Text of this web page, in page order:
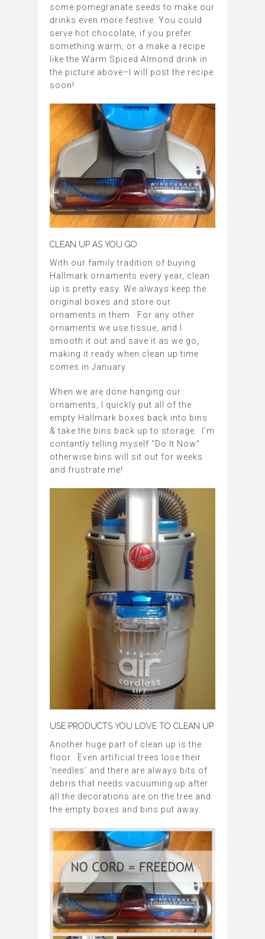
some pomegranate seeds to make our
drinks even more festive. You could
serve hot chocolate, if you prefer
something warm, or a make a recipe
like the Warm Spiced Almond drink in
the picture above–I will post the recipe
soon!
CLEAN UP AS YOU GO
With our family tradition of buying
Hallmark ornaments every year, clean
up is pretty easy. We always keep the
original boxes and store our
ornaments in them. For any other
ornaments we use tissue, and I
smooth it out and save it as we go,
making it ready when clean up time
comes in January.
When we are done hanging our
ornaments, I quickly put all of the
empty Hallmark boxes back into bins
& take the bins back up to storage. I’m
contantly telling myself “Do It Now”
otherwise bins will sit out for weeks
and frustrate me!
USE PRODUCTS YOU LOVE TO CLEAN UP
Another huge part of clean up is the
floor. Even artificial trees lose their
‘needles’ and there are always bits of
debris that needs vacuuming up after
all the decorations are on the tree and
the empty boxes and bins put away.